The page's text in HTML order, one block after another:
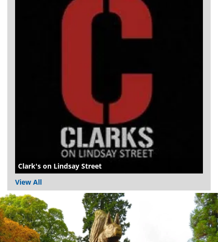
Clark's on Lindsay Street
View All
Dundee
City
Council